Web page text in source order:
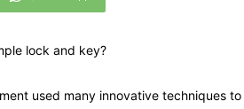
lock and key?
used many innovative techniques to